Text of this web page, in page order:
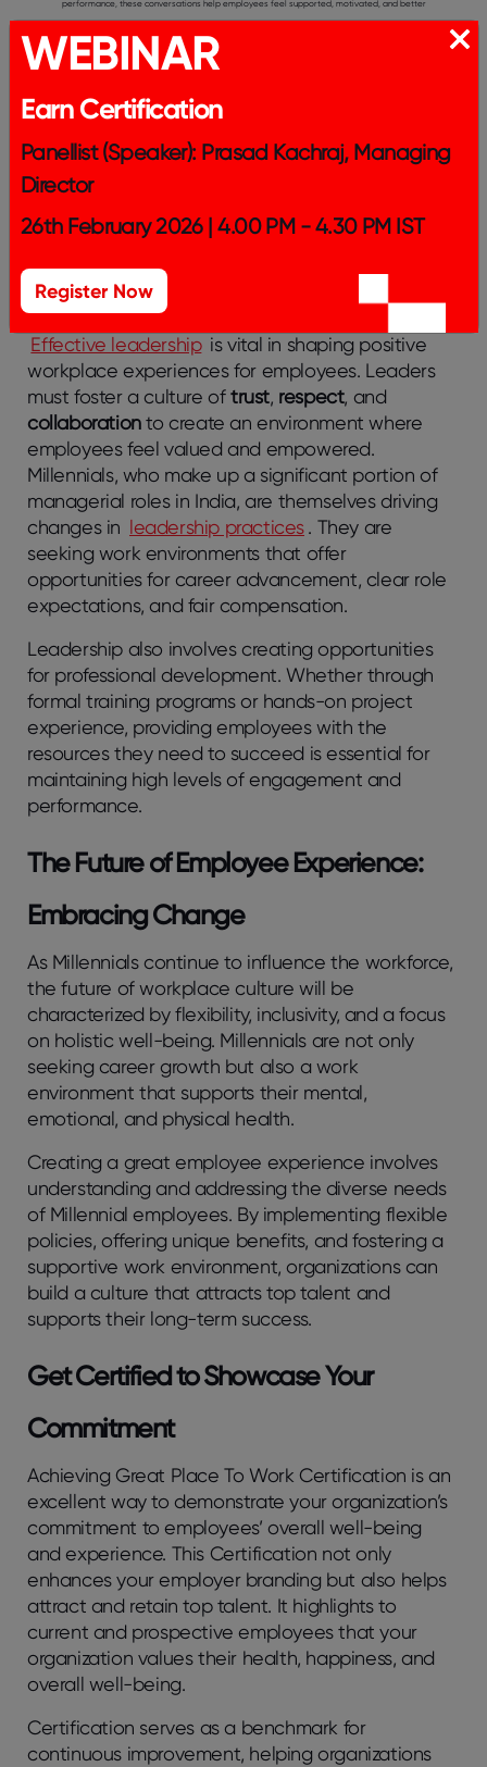
performance, these conversations help employees feel supported, motivated, and better
equipped to advance in their careers.
Creating Personalized Development Plans:
opportunities, leading to a more engaged and motivated workforce that sees clear paths to
advancement.
The Role of Leadership in Shaping
Millennial Employee Experience
Effective leadership is vital in shaping positive
workplace experiences for employees. Leaders
must foster a culture oftrust, respect, and
collaborationto create an environment where
employees feel valued and empowered.
Millennials, who make up a significant portion of
managerial roles in India, are themselves driving
changes in leadership practices. They are
seeking work environments that offer
opportunities for career advancement, clear role
expectations, and fair compensation.
Leadership also involves creating opportunities
for professional development. Whether through
formal training programs or hands-on project
experience, providing employees with the
resources they need to succeed is essential for
maintaining high levels of engagement and
performance.
The Future of Employee Experience:
Embracing Change
As Millennials continue to influence the workforce,
the future of workplace culture will be
characterized by flexibility, inclusivity, and a focus
on holistic well-being. Millennials are not only
seeking career growth but also a work
environment that supports their mental,
emotional, and physical health.
Creating a great employee experience involves
understanding and addressing the diverse needs
of Millennial employees. By implementing flexible
policies, offering unique benefits, and fostering a
supportive work environment, organizations can
build a culture that attracts top talent and
supports their long-term success.
Get Certified to Showcase Your
Commitment
Achieving Great Place To Work Certification is an
excellent way to demonstrate your organization’s
commitment to employees’ overall well-being
and experience. This Certification not only
enhances your employer branding but also helps
attract and retain top talent. It highlights to
current and prospective employees that your
organization values their health, happiness, and
overall well-being.
Certification serves as a benchmark for
continuous improvement, helping organizations
WEBINAR
Earn Certification
Panellist (Speaker): Prasad Kachraj, Managing
Director
26th February 2026 | 4.00 PM - 4.30 PM IST
Register Now